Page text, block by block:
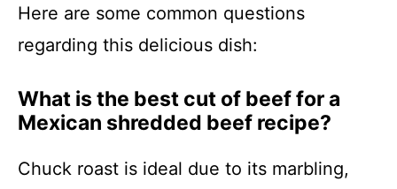
Here are some common questions
regarding this delicious dish:
What is the best cut of beef for a
Mexican shredded beef recipe?
Chuck roast is ideal due to its marbling,